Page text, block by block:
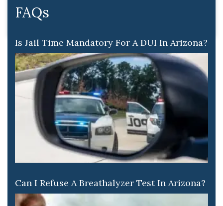
FAQs
Is Jail Time Mandatory For A DUI In Arizona?
Can I Refuse A Breathalyzer Test In Arizona?